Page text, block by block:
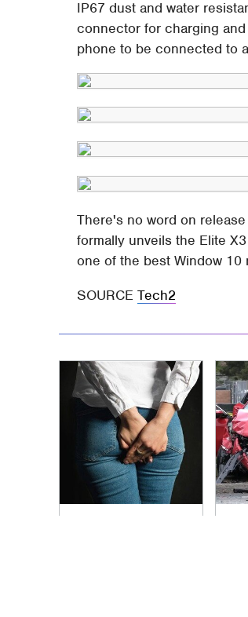
IP67 dust and water
connector for charging
phone to be connected to
There's no word on
formally unveils the Elite
one of the best Window 10
SOURCETech2